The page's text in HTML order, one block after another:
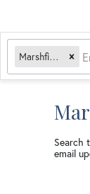
Marshfield, MA
Search
email